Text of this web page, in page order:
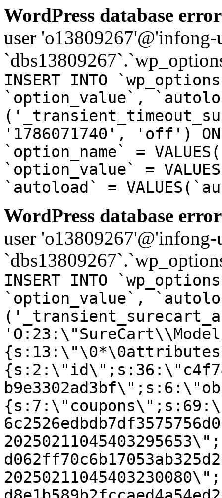
WordPress database
user
INSERT INTO
`option_value`,
'1786071740', 'off') ON
`option_name` =
`option_value` =
`autoload` =
WordPress database
user
INSERT INTO
`option_value`,